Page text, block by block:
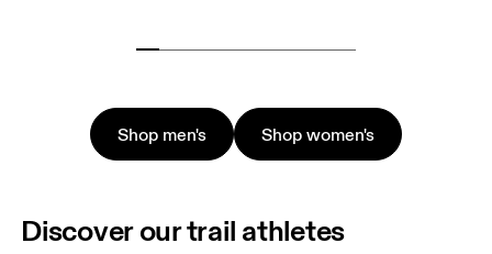
Shop men's Shop women's
Discover our trail athletes